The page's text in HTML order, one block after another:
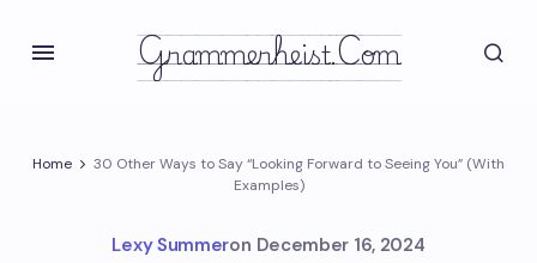
Grammerheist.com
Home
30 Other Ways to Say “Looking Forward to Seeing You” (With
Examples)
Lexy Summeron December 16, 2024